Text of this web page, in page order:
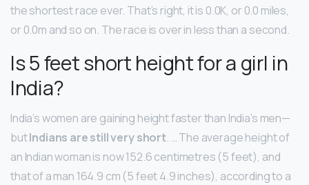
the shortest race ever. That’s right, it is 0.0K, or 0.0 miles,
or 0.0m and so on. The race is over in less than a second.
Is 5 feet short height for a girl in
India?
India’s women are gaining height faster than India’s men—
butIndians are still very short. … The average height of
an Indian woman is now 152.6 centimetres (5 feet), and
that of a man 164.9 cm (5 feet 4.9 inches), according to a